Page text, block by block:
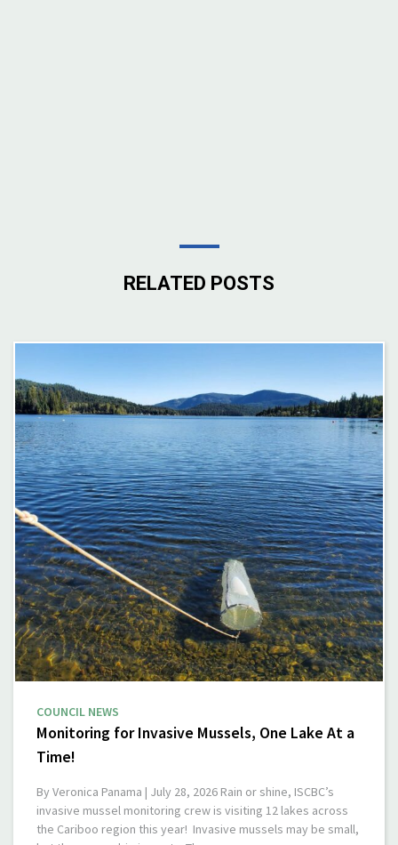
RELATED POSTS
COUNCIL NEWS
Monitoring for Invasive Mussels, One Lake At a
Time!
By Veronica Panama | July 28, 2026 Rain or shine, ISCBC’s
invasive mussel monitoring crew is visiting 12 lakes across
the Cariboo region this year! Invasive mussels may be small,